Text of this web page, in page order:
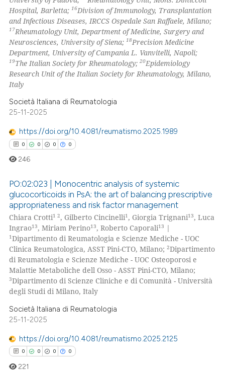
Hospital, Barletta;16Division of Immunology, Transplantation
and Infectious Diseases, IRCCS Ospedale San Raffaele, Milano;
17Rheumatology Unit, Department of Medicine, Surgery and
Neurosciences, University of Siena;18Precision Medicine
Department, University of Campania L. Vanvitelli, Napoli;
19The Italian Society for Rheumatology;20Epidemiology
Research Unit of the Italian Society for Rheumatology, Milano,
Italy
Società Italiana di Reumatologia
25-11-2025
https://doi.org/10.4081/reumatismo.2025.1989
0 0 0 0
Citing Publications
Supporting
Mentioning
Contrasting
atscite.ai
shows how a scientific paper
cited by providing the
of the citation, a
246
PO:02:023 | Monocentric analysis of systemic
glucocorticoids in PsA: the art of balancing prescriptive
appropriateness and risk factor management
Chiara Crotti1 2, Gilberto Cincinelli1, Giorgia Trignani13, Luca
Ingrao13, Miriam Perino13, Roberto Caporali13 |
1Dipartimento di Reumatologia e Scienze Mediche - UOC
Clinica Reumatologica, ASST Pini-CTO, Milano;2Dipartimento
di Reumatologia e Scienze Mediche - UOC Osteoporosi e
Malattie Metaboliche dell Osso - ASST Pini-CTO, Milano;
3Dipartimento di Scienze Cliniche e di Comunità - Università
degli Studi di Milano, Italy
Società Italiana di Reumatologia
25-11-2025
https://doi.org/10.4081/reumatismo.2025.2125
0 0 0 0
221